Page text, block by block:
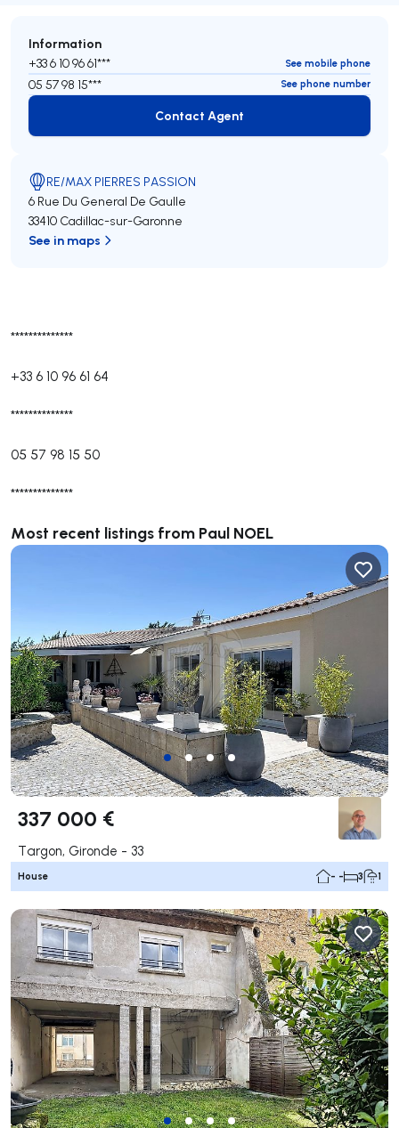
**************
+33 6 10 96 61 64
**************
05 57 98 15 50
**************
Most recent listings from Paul NOEL
337 000 €
Targon, Gironde - 33
House - - 3 1
Information
+33 6 10 96 61*** See mobile phone
05 57 98 15*** See phone number
Contact Agent
Contact Agent
RE/MAX PIERRES PASSION
6 Rue Du General De Gaulle
33410 Cadillac-sur-Garonne
See in maps